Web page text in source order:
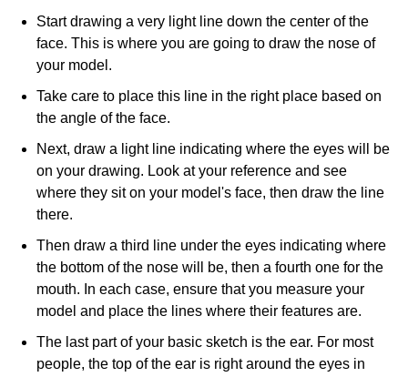
Start drawing a very light line down the center of the
face. This is where you are going to draw the nose of
your model.
Take care to place this line in the right place based on
the angle of the face.
Next, draw a light line indicating where the eyes will be
on your drawing. Look at your reference and see
where they sit on your model's face, then draw the line
there.
Then draw a third line under the eyes indicating where
the bottom of the nose will be, then a fourth one for the
mouth. In each case, ensure that you measure your
model and place the lines where their features are.
The last part of your basic sketch is the ear. For most
people, the top of the ear is right around the eyes in